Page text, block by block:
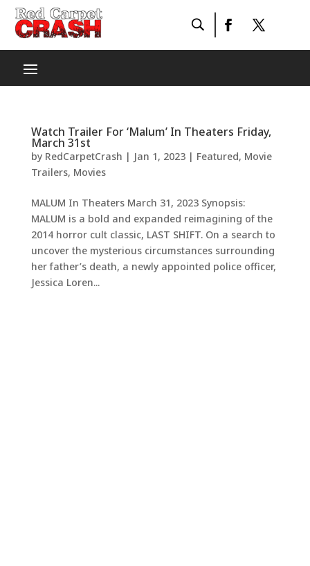
Watch Trailer For ‘Malum’ In Theaters Friday,
March 31st
by RedCarpetCrash | Jan 1, 2023| Featured, Movie
Trailers, Movies
MALUM In Theaters March 31, 2023 Synopsis:
MALUM is a bold and expanded reimagining of the
2014 horror cult classic, LAST SHIFT. On a search to
uncover the mysterious circumstances surrounding
her father’s death, a newly appointed police officer,
Jessica Loren...